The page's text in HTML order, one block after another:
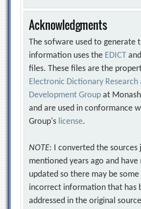
Acknowledgments
The sofware used to generate
information uses the EDICT and
files. These files are the
Electronic Dictionary Research
Development Group at
and are used in conformance
Group's license.
NOTE: I converted the sources
mentioned years ago and have
updated so there may be some
incorrect information that has
addressed in the original